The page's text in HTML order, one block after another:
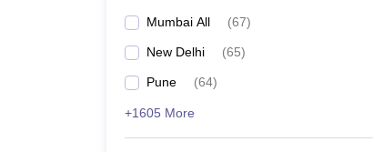
Mumbai All (67)
New Delhi (65)
Pune (64)
+1605 More